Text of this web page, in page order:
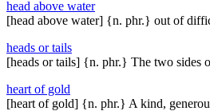
head above water
[head above water] {n. phr.} out of
heads or tails
[heads or tails] {n. phr.} The two
heart of gold
[heart of gold] {n. phr.} A kind,